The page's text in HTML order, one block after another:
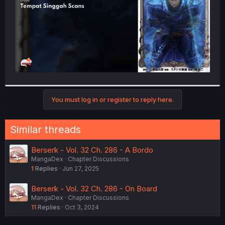
You must log in or register to reply here.
Similar threads
Berserk - Vol. 32 Ch. 286 - A Bordo
MangaDex
Chapter Discussions
1 Replies Jun 27, 2025
Berserk - Vol. 32 Ch. 286 - On Board
MangaDex
Chapter Discussions
11 Replies Oct 3, 2024